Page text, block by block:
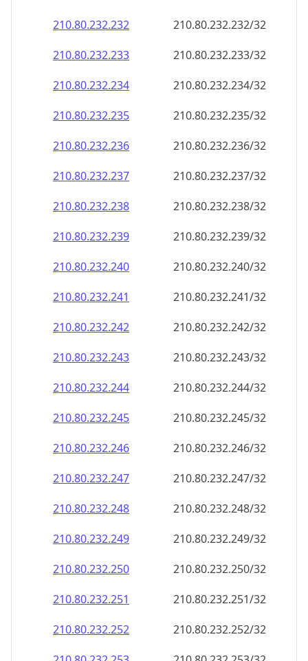
210.80.232.232
210.80.232.232/32
210.80.232.233
210.80.232.233/32
210.80.232.234
210.80.232.234/32
210.80.232.235
210.80.232.235/32
210.80.232.236
210.80.232.236/32
210.80.232.237
210.80.232.237/32
210.80.232.238
210.80.232.238/32
210.80.232.239
210.80.232.239/32
210.80.232.240
210.80.232.240/32
210.80.232.241
210.80.232.241/32
210.80.232.242
210.80.232.242/32
210.80.232.243
210.80.232.243/32
210.80.232.244
210.80.232.244/32
210.80.232.245
210.80.232.245/32
210.80.232.246
210.80.232.246/32
210.80.232.247
210.80.232.247/32
210.80.232.248
210.80.232.248/32
210.80.232.249
210.80.232.249/32
210.80.232.250
210.80.232.250/32
210.80.232.251
210.80.232.251/32
210.80.232.252
210.80.232.252/32